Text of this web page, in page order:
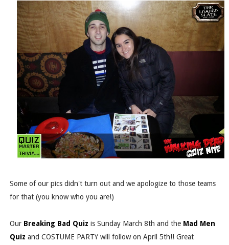
Some of our pics didn't turn out and we apologize to those teams
for that (you know who you are!)
Our Breaking Bad Quiz is Sunday March 8th and the Mad Men
Quiz and COSTUME PARTY will follow on April 5th!! Great